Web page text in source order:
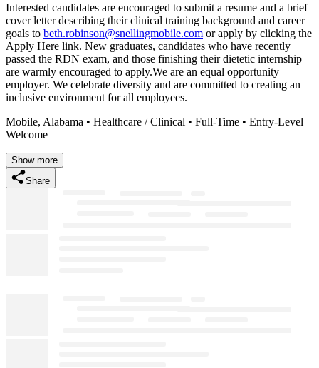
Interested candidates are encouraged to submit a resume and a brief
cover letter describing their clinical training background and career
goals to beth.robinson@snellingmobile.com or apply by clicking the
Apply Here link. New graduates, candidates who have recently
passed the RDN exam, and those finishing their dietetic internship
are warmly encouraged to apply.We are an equal opportunity
employer. We celebrate diversity and are committed to creating an
inclusive environment for all employees.
Mobile, Alabama • Healthcare / Clinical • Full-Time • Entry-Level
Welcome
Show more
Share